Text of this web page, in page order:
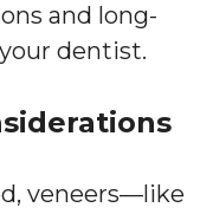
and long-
dentist.
veneers—like